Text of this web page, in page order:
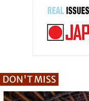
DON'T MISS